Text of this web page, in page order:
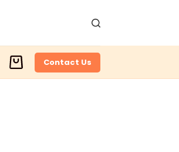
Shopping
cart
Contact Us